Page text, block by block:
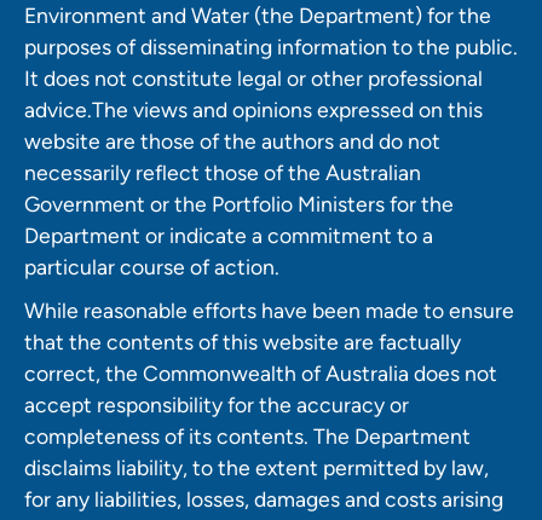
Environment and Water (the Department) for the
purposes of disseminating information to the public.
It does not constitute legal or other professional
advice.The views and opinions expressed on this
website are those of the authors and do not
necessarily reflect those of the Australian
Government or the Portfolio Ministers for the
Department or indicate a commitment to a
particular course of action.
While reasonable efforts have been made to ensure
that the contents of this website are factually
correct, the Commonwealth of Australia does not
accept responsibility for the accuracy or
completeness of its contents. The Department
disclaims liability, to the extent permitted by law,
for any liabilities, losses, damages and costs arising